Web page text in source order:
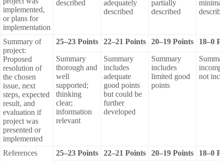
implemented,
or plans for
implementation
described
adequately
described
partially
described
Summary of
project:
Proposed
resolution of
the chosen
issue, next
steps, expected
result, and
evaluation if
project was
presented or
implemented
25–23 Points 22–21 Points 20–19 Points 18–0
Summary
thorough and
well
supported;
thinking
clear;
information
relevant
Summary
includes
adequate
good points
but could be
further
developed
Summary
includes
limited good
points
not
References 25–23 Points 22–21 Points 20–19 Points
18–0